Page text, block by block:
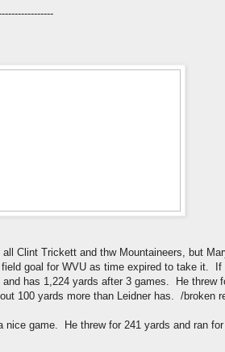
Clint Trickett and thw Mountaineers, but
goal for WVU as time expired to take it.
has 1,224 yards after 3 games. He threw
100 yards more than Leidner has. /broken
game. He threw for 241 yards and ran